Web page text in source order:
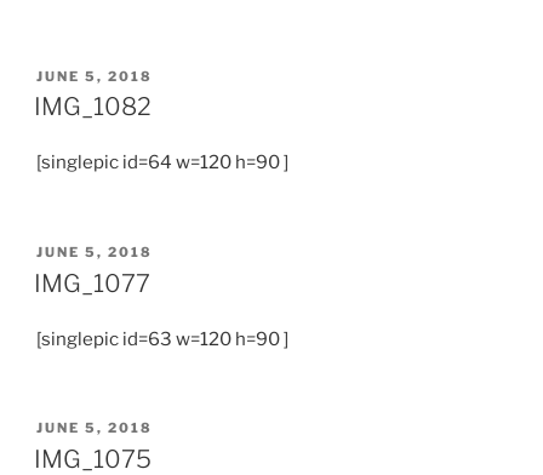
JUNE 5, 2018
IMG_1082
[singlepic id=64 w=120 h=90 ]
JUNE 5, 2018
IMG_1077
[singlepic id=63 w=120 h=90 ]
JUNE 5, 2018
IMG_1075